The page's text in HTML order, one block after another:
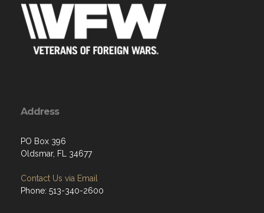
Address
PO Box 396
Oldsmar, FL 34677
Contact Us via Email
Phone: 513-340-2600